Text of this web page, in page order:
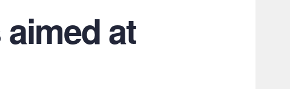
at